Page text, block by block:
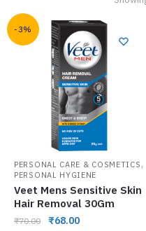
-3%
PERSONAL CARE & COSMETICS ,
PERSONAL HYGIENE
Veet Mens Sensitive Skin
Hair Removal 30Gm
₹70.00 ₹68.00